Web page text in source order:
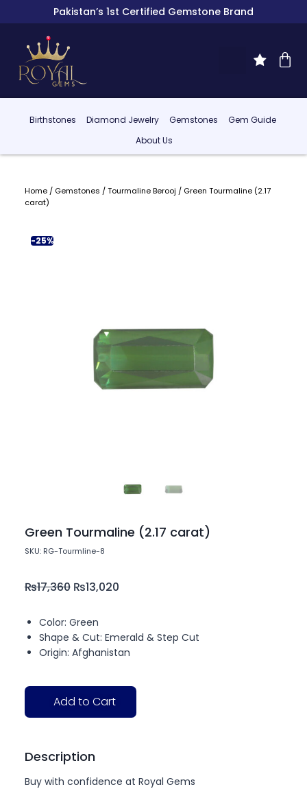
Pakistan’s 1st Certified Gemstone Brand
Birthstones Diamond Jewelry Gemstones
Gem Guide
About Us
Home/ Gemstones /Tourmaline Berooj / Green Tourmaline (2.17
carat)
-25%
Green Tourmaline (2.17 carat)
SKU: RG-Tourmline-8
₨17,360 ₨13,020
Color: Green
Shape & Cut: Emerald & Step Cut
Origin: Afghanistan
Add to Cart
Description
Buy with confidence at Royal Gems